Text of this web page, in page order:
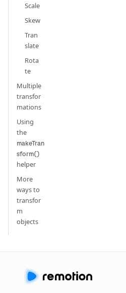
Scale
Skew
Tran
slate
Rota
te
Multiple
transfor
mations
Using
the
makeTran
sform()
helper
More
ways to
transfor
m
objects